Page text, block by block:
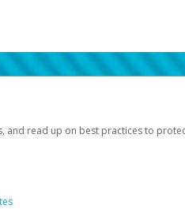
and read up on best practices to